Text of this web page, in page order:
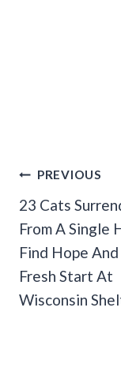
Post
PREVIOUS
23 Cats
From A Single
Find Hope And
Fresh Start At
Wisconsin